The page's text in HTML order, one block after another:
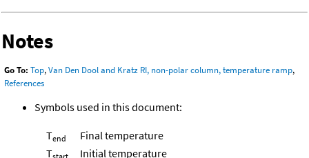
Notes
Go To: Top,Van Den Dool and Kratz RI, non-polar column, temperature ramp,
References
Symbols used in this document:
Tend
Final temperature
T
Initial temperature